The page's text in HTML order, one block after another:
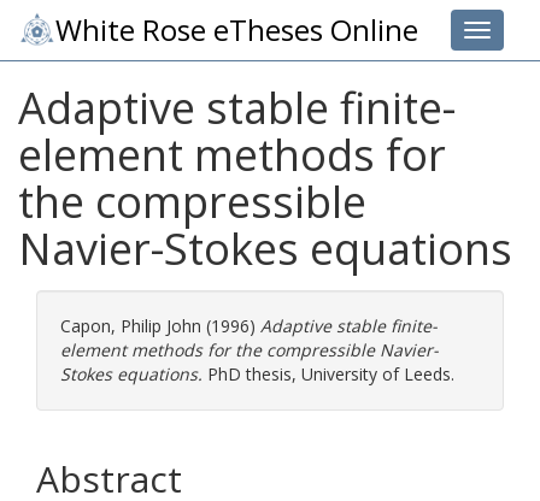
Toggle
White Rose eTheses Online
Adaptive stable finite-
element methods for
the compressible
Navier-Stokes equations
Capon, Philip John (1996) Adaptive stable finite-
element methods for the compressible Navier-
Stokes equations. PhD thesis, University of Leeds.
Abstract